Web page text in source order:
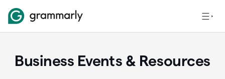
Business Events & Resources